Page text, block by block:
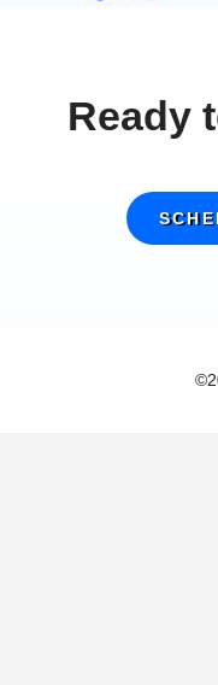
Ready